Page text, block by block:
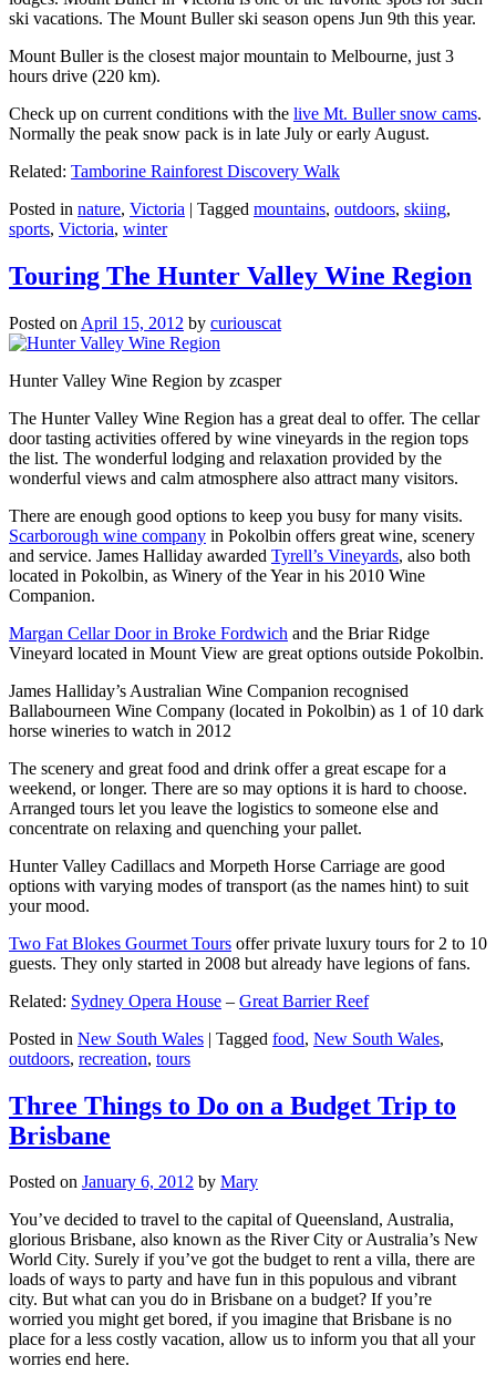
ski vacations. The Mount Buller ski season opens Jun 9th this year.
Mount Buller is the closest major mountain to Melbourne, just 3
hours drive (220 km).
Check up on current conditions with the live Mt. Buller snow cams.
Normally the peak snow pack is in late July or early August.
Related: Tamborine Rainforest Discovery Walk
Posted in nature, Victoria | Tagged mountains, outdoors, skiing,
sports, Victoria, winter
Touring The Hunter Valley Wine Region
Posted on April 15, 2012 by curiouscat
Hunter Valley Wine Region by zcasper
The Hunter Valley Wine Region has a great deal to offer. The cellar
door tasting activities offered by wine vineyards in the region tops
the list. The wonderful lodging and relaxation provided by the
wonderful views and calm atmosphere also attract many visitors.
There are enough good options to keep you busy for many visits.
Scarborough wine company in Pokolbin offers great wine, scenery
and service. James Halliday awarded Tyrell’s Vineyards, also both
located in Pokolbin, as Winery of the Year in his 2010 Wine
Companion.
Margan Cellar Door in Broke Fordwich and the Briar Ridge
Vineyard located in Mount View are great options outside Pokolbin.
James Halliday’s Australian Wine Companion recognised
Ballabourneen Wine Company (located in Pokolbin) as 1 of 10 dark
horse wineries to watch in 2012
The scenery and great food and drink offer a great escape for a
weekend, or longer. There are so may options it is hard to choose.
Arranged tours let you leave the logistics to someone else and
concentrate on relaxing and quenching your pallet.
Hunter Valley Cadillacs and Morpeth Horse Carriage are good
options with varying modes of transport (as the names hint) to suit
your mood.
Two Fat Blokes Gourmet Tours offer private luxury tours for 2 to 10
guests. They only started in 2008 but already have legions of fans.
Related: Sydney Opera House – Great Barrier Reef
Posted in New South Wales | Tagged food, New South Wales,
outdoors, recreation, tours
Three Things to Do on a Budget Trip to
Brisbane
Posted on January 6, 2012 by Mary
You’ve decided to travel to the capital of Queensland, Australia,
glorious Brisbane, also known as the River City or Australia’s New
World City. Surely if you’ve got the budget to rent a villa, there are
loads of ways to party and have fun in this populous and vibrant
city. But what can you do in Brisbane on a budget? If you’re
worried you might get bored, if you imagine that Brisbane is no
place for a less costly vacation, allow us to inform you that all your
worries end here.